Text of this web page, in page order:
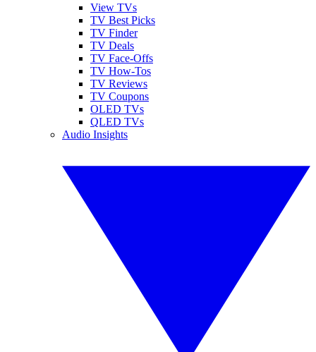
View TVs
TV Best Picks
TV Finder
TV Deals
TV Face-Offs
TV How-Tos
TV Reviews
TV Coupons
OLED TVs
QLED TVs
Audio Insights